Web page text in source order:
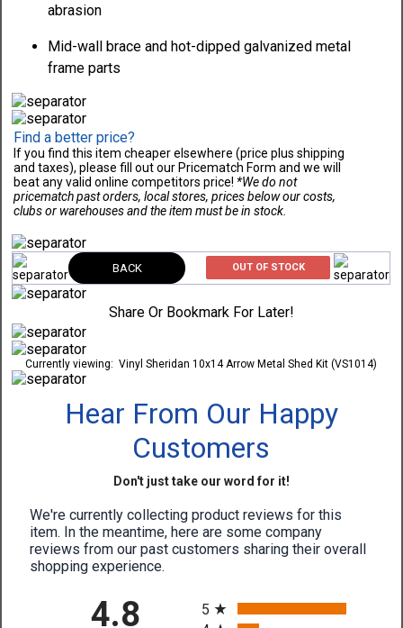
abrasion
Mid-wall brace and hot-dipped galvanized metal
frame parts
Find a better price?
If you find this item cheaper elsewhere (price plus shipping
and taxes), please fill out our Pricematch Form and we will
beat any valid online competitors price! *We do not
pricematch past orders, local stores, prices below our costs,
clubs or warehouses and the item must be in stock.
BACK OUT OF STOCK
Share Or Bookmark For Later!
Currently viewing:Vinyl Sheridan 10x14 Arrow Metal Shed Kit (VS1014)
Hear From Our Happy
Customers
Don't just take our word for it!
We're currently collecting product reviews for this
item. In the meantime, here are some company
reviews from our past customers sharing their overall
shopping experience.
4.8
5